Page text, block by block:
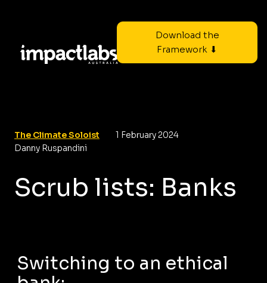
Download the
Framework ⬇
The Climate Soloist
1 February 2024
Danny Ruspandini
Scrub lists: Banks
Switching to an ethical